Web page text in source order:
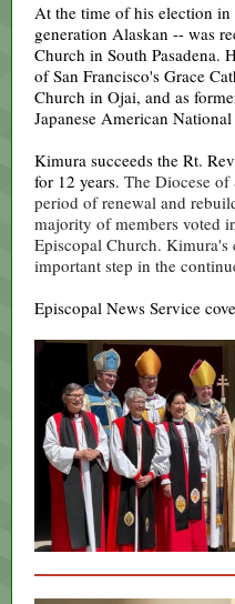
At the time of his election
generation Alaskan -- was
Church in South Pasadena.
of San Francisco's Grace
Church in Ojai, and as
Japanese American
Kimura succeeds the Rt.
for 12 years. The Diocese of
period of renewal and
majority of members voted
Episcopal Church. Kimura's
important step in the
Episcopal News Service